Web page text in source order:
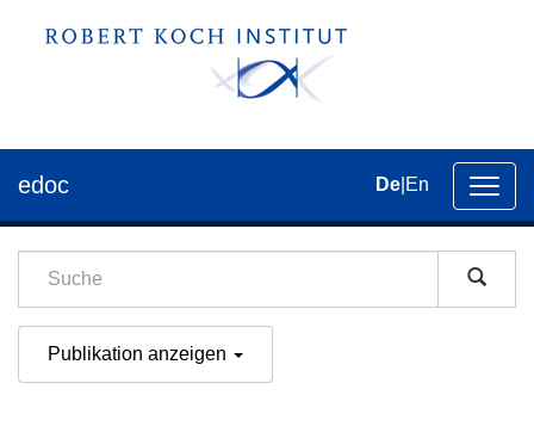
der
edoc De En
Publikation anzeigen